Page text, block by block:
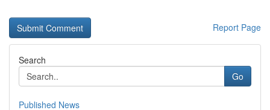
Report Page
Search
Go
Published News